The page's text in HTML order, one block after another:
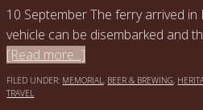
10 September The ferry arrived
vehicle can be disembarked and
[Read more...]
FILED UNDER: MEMORIAL, BEER & BREWING,
TRAVEL